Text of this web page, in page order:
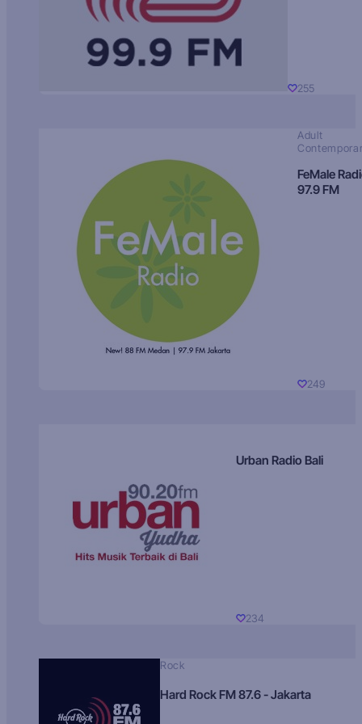
255
Adult
FeMale
97.9 FM
249
Urban Radio Bali
234
Rock
Hard Rock FM 87.6 - Jakarta